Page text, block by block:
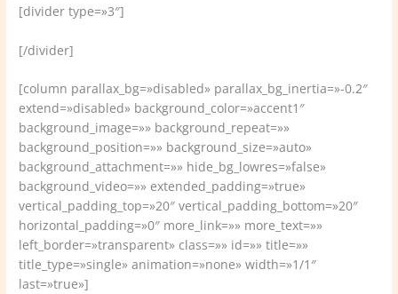
[divider type=»3″]
[/divider]
[column parallax_bg=»disabled» parallax_bg_inertia=»-0.2″
extend=»disabled» background_color=»accent1″
background_image=»» background_repeat=»»
background_position=»» background_size=»auto»
background_attachment=»» hide_bg_lowres=»false»
background_video=»» extended_padding=»true»
vertical_padding_top=»20″ vertical_padding_bottom=»20″
horizontal_padding=»0″ more_link=»» more_text=»»
left_border=»transparent» class=»» id=»» title=»»
title_type=»single» animation=»none» width=»1/1″
last=»true»]